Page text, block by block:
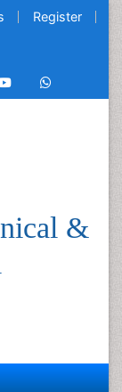
Register
&